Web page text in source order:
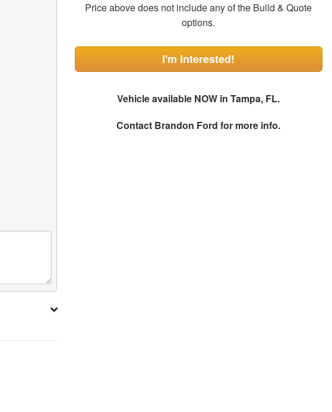
Price above does not include any of the Build & Quote
options.
I'm Interested!
Vehicle available NOW in Tampa, FL.
Contact Brandon Ford for more info.